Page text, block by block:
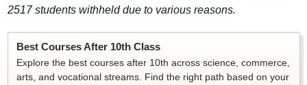
2517 students withheld due to various reasons.
Best Courses After 10th Class
Explore the best courses after 10th across science, commerce,
arts, and vocational streams. Find the right path based on your